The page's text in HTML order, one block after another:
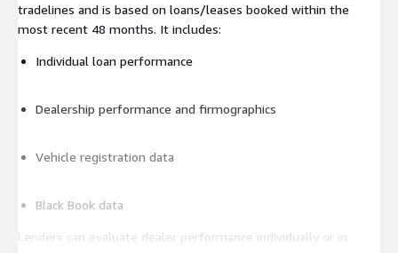
tradelines and is based on loans/leases booked within the
most recent 48 months. It includes:
Individual loan performance
Dealership performance and firmographics
Vehicle registration data
Black Book data
Lenders can evaluate dealer performance individually or in